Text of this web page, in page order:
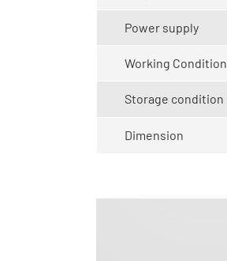
Power supply
Working Condition
Storage condition
Dimension